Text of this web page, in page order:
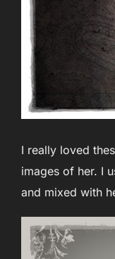
I really loved
images of her. I
and mixed with